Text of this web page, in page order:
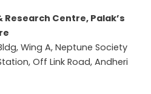
Centre, Palak’s
Wing A, Neptune Society
Off Link Road, Andheri